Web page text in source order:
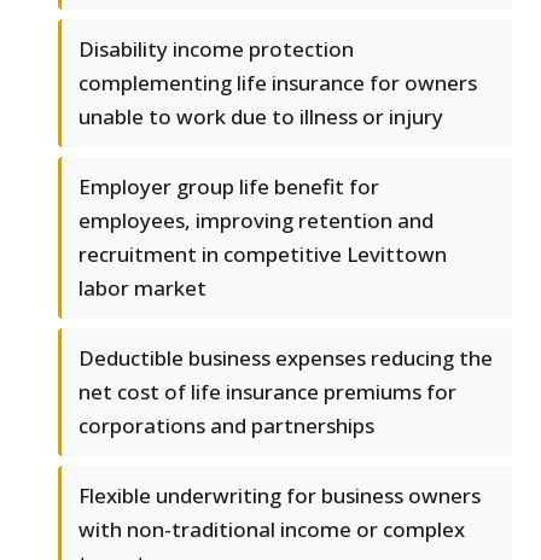
Disability income protection
complementing life insurance for owners
unable to work due to illness or injury
Employer group life benefit for
employees, improving retention and
recruitment in competitive Levittown
labor market
Deductible business expenses reducing the
net cost of life insurance premiums for
corporations and partnerships
Flexible underwriting for business owners
with non-traditional income or complex